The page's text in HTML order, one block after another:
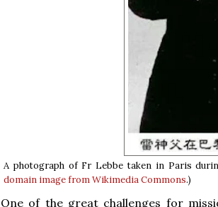
A photograph of Fr Lebbe taken in Paris
domain image from Wikimedia Commons.)
One of the great challenges for